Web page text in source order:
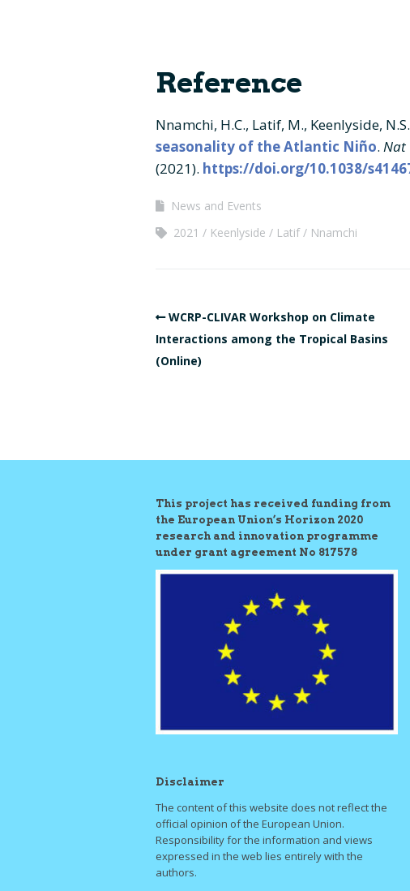
Reference
Nnamchi, H.C., Latif, M., Keenlyside, N.S.
seasonality of the Atlantic Niño. Nat
(2021). https://doi.org/10.1038/
News and Events
2021
Keenlyside Latif Nnamchi
WCRP-CLIVAR Workshop on Climate
Interactions among the Tropical Basins
(Online)
This project has received funding from
the European Union’s Horizon 2020
research and innovation programme
under grant agreement No 817578
Disclaimer
The content of this website does not reflect the
official opinion of the European Union.
Responsibility for the information and views
expressed in the web lies entirely with the
authors.